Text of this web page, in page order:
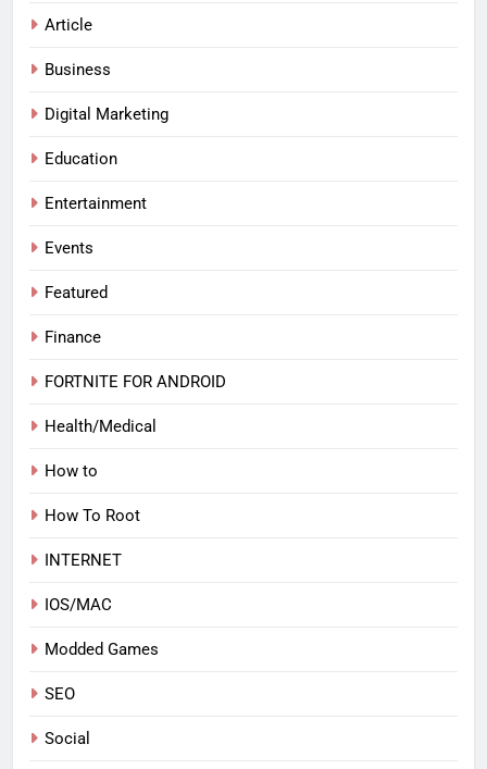
Article
Business
Digital Marketing
Education
Entertainment
Events
Featured
Finance
FORTNITE FOR ANDROID
Health/Medical
How to
How To Root
INTERNET
IOS/MAC
Modded Games
SEO
Social